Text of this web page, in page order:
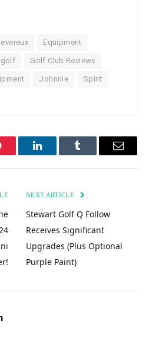
Equipment
golf Golf Club Reviews
Johnnie Spirit
LinkedInTumblr Email
NEXT ARTICLE
Stewart Golf Q Follow
Receives Significant
Upgrades (Plus Optional
Purple Paint)